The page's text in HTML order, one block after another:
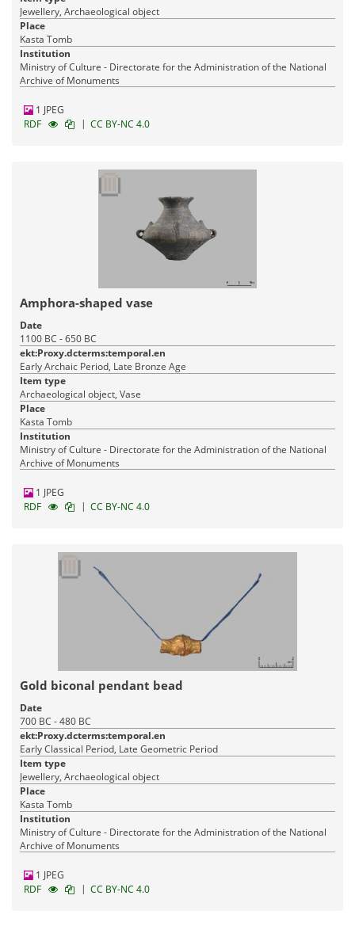
Jewellery, Archaeological object
Place
Kasta Tomb
Institution
Ministry of Culture - Directorate for the Administration of the National
Archive of Monuments
1 JPEG
RDF
| CC BY-NC 4.0
Amphora-shaped vase
Date
1100 BC - 650 BC
ekt:Proxy.dcterms:temporal.en
Early Archaic Period, Late Bronze Age
Item type
Archaeological object, Vase
Place
Kasta Tomb
Institution
Ministry of Culture - Directorate for the Administration of the National
Archive of Monuments
1 JPEG
RDF
| CC BY-NC 4.0
Gold biconal pendant bead
Date
700 BC - 480 BC
ekt:Proxy.dcterms:temporal.en
Early Classical Period, Late Geometric Period
Item type
Jewellery, Archaeological object
Place
Kasta Tomb
Institution
Ministry of Culture - Directorate for the Administration of the National
Archive of Monuments
1 JPEG
RDF
| CC BY-NC 4.0